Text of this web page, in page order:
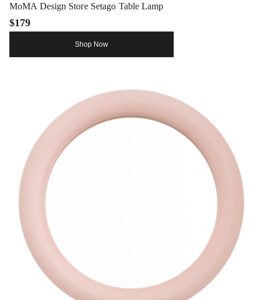
MoMA Design Store Setago Table Lamp
$179
Shop Now